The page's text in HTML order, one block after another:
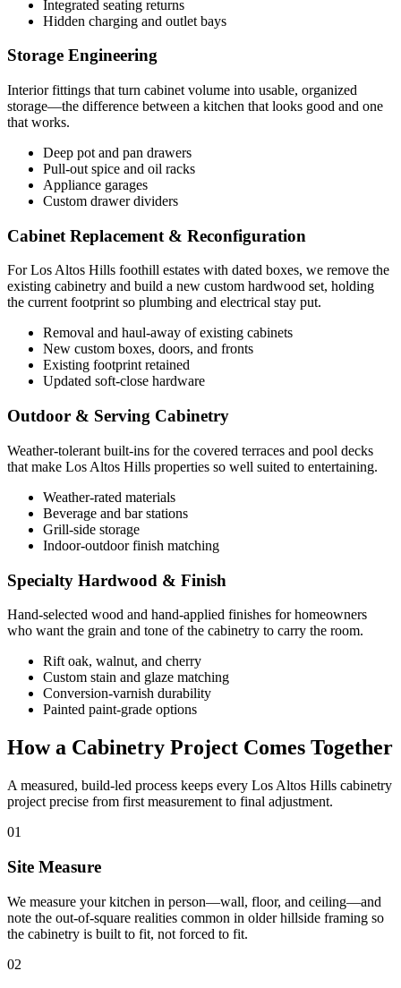
Integrated seating returns
Hidden charging and outlet bays
Storage Engineering
Interior fittings that turn cabinet volume into usable, organized
storage—the difference between a kitchen that looks good and one
that works.
Deep pot and pan drawers
Pull-out spice and oil racks
Appliance garages
Custom drawer dividers
Cabinet Replacement & Reconfiguration
For Los Altos Hills foothill estates with dated boxes, we remove the
existing cabinetry and build a new custom hardwood set, holding
the current footprint so plumbing and electrical stay put.
Removal and haul-away of existing cabinets
New custom boxes, doors, and fronts
Existing footprint retained
Updated soft-close hardware
Outdoor & Serving Cabinetry
Weather-tolerant built-ins for the covered terraces and pool decks
that make Los Altos Hills properties so well suited to entertaining.
Weather-rated materials
Beverage and bar stations
Grill-side storage
Indoor-outdoor finish matching
Specialty Hardwood & Finish
Hand-selected wood and hand-applied finishes for homeowners
who want the grain and tone of the cabinetry to carry the room.
Rift oak, walnut, and cherry
Custom stain and glaze matching
Conversion-varnish durability
Painted paint-grade options
How a Cabinetry Project Comes Together
A measured, build-led process keeps every Los Altos Hills cabinetry
project precise from first measurement to final adjustment.
01
Site Measure
We measure your kitchen in person—wall, floor, and ceiling—and
note the out-of-square realities common in older hillside framing so
the cabinetry is built to fit, not forced to fit.
02